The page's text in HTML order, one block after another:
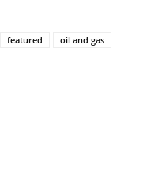
featured oil and gas